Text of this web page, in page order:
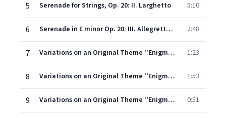
5 Serenade for Strings, Op. 20: II. Larghetto 5:10
6 Serenade in E minor Op. 20: III. Allegretto - Come prima 2:48
7 Variations on an Original Theme ''Enigma'' Op. 36: Theme (Andante) 1:23
8 Variations on an Original Theme ''Enigma'' Op. 36: I. C.A.E. (the composer's wife) 1:53
9 Variations on an Original Theme ''Enigma'' Op. 36: II. H.D.S-P. (Hew David Steuart-Powell) 0:51